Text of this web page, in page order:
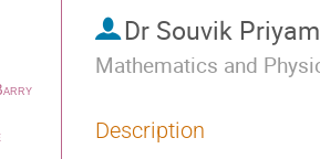
Dr Souvik
Mathematics and
Description